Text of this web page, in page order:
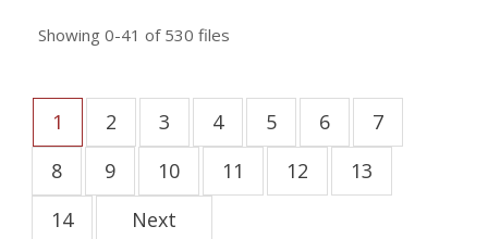
Showing 0-41 of 530 files
1 2 3 4 5 6
7
8
9 10 11 12
13
14
Next